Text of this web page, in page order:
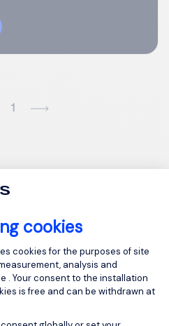
cookies
Platform:
cookies for the purposes of site
analysis and
. Your consent to the installation
is free and can be withdrawn at
1